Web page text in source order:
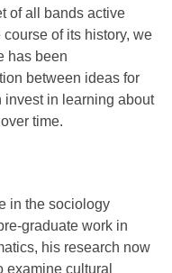
of all bands active
of its history, we
has been
between ideas for
invest in learning about
time.
in the sociology
graduate work in
his research now
examine cultural